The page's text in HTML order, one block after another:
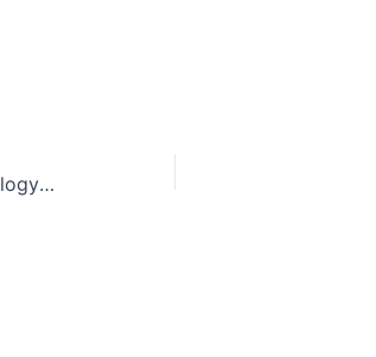
A Brief History of Cognitive Psychology Theory, Example, Pdf